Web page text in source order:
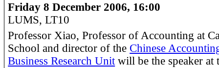
Friday 8 December 2006, 16:00
LUMS, LT10
Professor Xiao, Professor of Accounting at
School and director of the Chinese
Business Research Unitwill be the speaker at